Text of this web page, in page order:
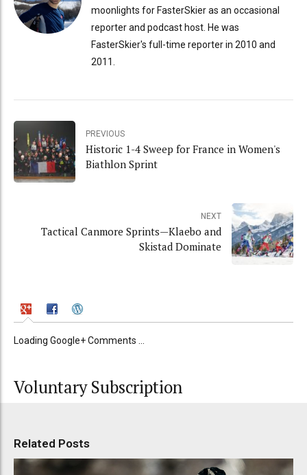
moonlights for FasterSkier as an occasional
reporter and podcast host. He was
FasterSkier's full-time reporter in 2010 and
2011.
PREVIOUS
Historic 1-4 Sweep for France in Women's
Biathlon Sprint
NEXT
Tactical Canmore Sprints—Klaebo and
Skistad Dominate
Loading Google+ Comments ...
Voluntary Subscription
Related Posts